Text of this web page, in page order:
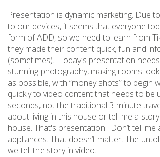
Presentation is dynamic marketing. Due
to our devices, it seems that everyone
form of ADD, so we need to learn from
they made their content quick, fun and
(sometimes). Today's presentation
stunning photography, making rooms
as possible, with “money shots” to begin
quickly to video content that needs to be
seconds, not the traditional 3-minute
about living in this house or tell me a
house. That's presentation. Don’t tell me
appliances. That doesn’t matter. The
we tell the story in video.